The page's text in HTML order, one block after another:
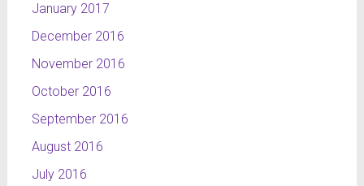
January 2017
December 2016
November 2016
October 2016
September 2016
August 2016
July 2016